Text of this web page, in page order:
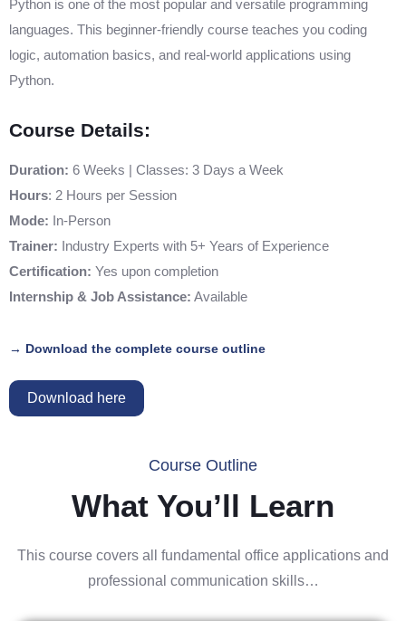
Python is one of the most popular and versatile programming
languages. This beginner-friendly course teaches you coding
logic, automation basics, and real-world applications using
Python.
Course Details:
Duration: 6 Weeks | Classes: 3 Days a Week
Hours: 2 Hours per Session
Mode: In-Person
Trainer: Industry Experts with 5+ Years of Experience
Certification: Yes upon completion
Internship & Job Assistance: Available
→ Download the complete course outline
Download here
Course Outline
What You’ll Learn
This course covers all fundamental office applications and
professional communication skills…